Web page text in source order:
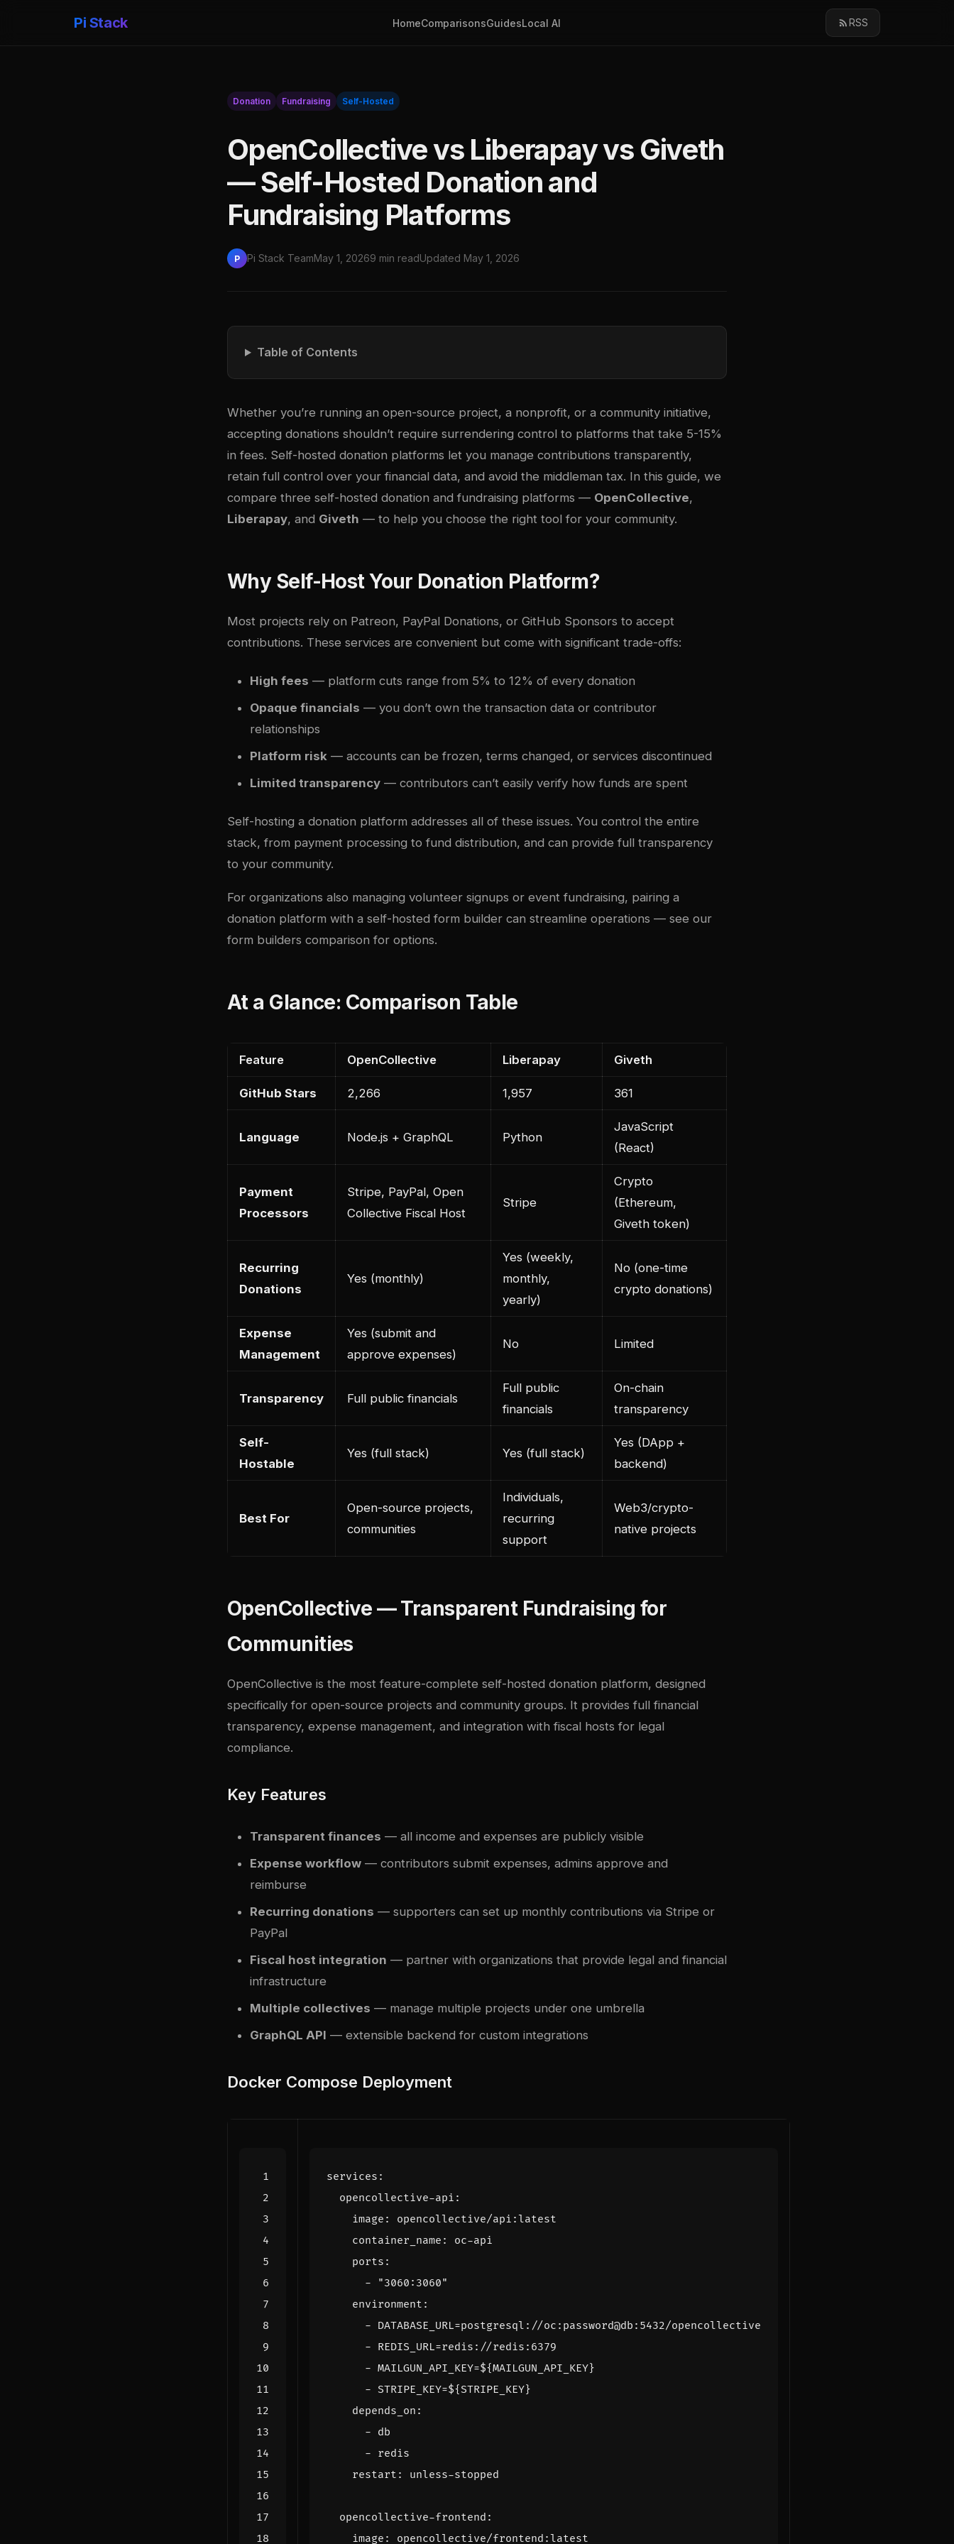
Pi Stack HomeComparisonsGuidesLocal AI RSS
Donation Fundraising Self-Hosted
OpenCollective vs Liberapay vs Giveth
— Self-Hosted Donation and
Fundraising Platforms
P Pi Stack TeamMay 1, 20269 min readUpdated May 1, 2026
Table of Contents
Whether you’re running an open-source project, a nonprofit, or a community initiative,
accepting donations shouldn’t require surrendering control to platforms that take 5-15%
in fees. Self-hosted donation platforms let you manage contributions transparently,
retain full control over your financial data, and avoid the middleman tax. In this guide, we
compare three self-hosted donation and fundraising platforms — OpenCollective,
Liberapay, and Giveth — to help you choose the right tool for your community.
Why Self-Host Your Donation Platform?
Most projects rely on Patreon, PayPal Donations, or GitHub Sponsors to accept
contributions. These services are convenient but come with significant trade-offs:
High fees — platform cuts range from 5% to 12% of every donation
Opaque financials — you don’t own the transaction data or contributor
relationships
Platform risk — accounts can be frozen, terms changed, or services discontinued
Limited transparency — contributors can’t easily verify how funds are spent
Self-hosting a donation platform addresses all of these issues. You control the entire
stack, from payment processing to fund distribution, and can provide full transparency
to your community.
For organizations also managing volunteer signups or event fundraising, pairing a
donation platform with a self-hosted form builder can streamline operations — see our
form builders comparison for options.
At a Glance: Comparison Table
Feature OpenCollective Liberapay Giveth
GitHub Stars 2,266 1,957 361
Language Node.js + GraphQL Python
JavaScript
(React)
Payment
Processors
Stripe, PayPal, Open
Collective Fiscal Host
Stripe
Crypto
(Ethereum,
Giveth token)
Recurring
Donations
Yes (monthly)
Yes (weekly,
monthly,
yearly)
No (one-time
crypto donations)
Expense
Management
Yes (submit and
approve expenses)
No Limited
Transparency Full public financials
Full public
financials
On-chain
transparency
Self-
Hostable
Yes (full stack) Yes (full stack)
Yes (DApp +
backend)
Best For
Open-source projects,
communities
Individuals,
recurring
support
Web3/crypto-
native projects
OpenCollective — Transparent Fundraising for
Communities
OpenCollective is the most feature-complete self-hosted donation platform, designed
specifically for open-source projects and community groups. It provides full financial
transparency, expense management, and integration with fiscal hosts for legal
compliance.
Key Features
Transparent finances — all income and expenses are publicly visible
Expense workflow — contributors submit expenses, admins approve and
reimburse
Recurring donations — supporters can set up monthly contributions via Stripe or
PayPal
Fiscal host integration — partner with organizations that provide legal and financial
infrastructure
Multiple collectives — manage multiple projects under one umbrella
GraphQL API — extensible backend for custom integrations
Docker Compose Deployment
services :
opencollective-api :
image :
opencollective/api:latest
container_name :
oc-api
ports :
-
"3060:3060"
environment :
- DATABASE_URL=postgresql://oc:password@db:5432/opencollective
- REDIS_URL=redis://redis:6379
- MAILGUN_API_KEY=${MAILGUN_API_KEY}
- STRIPE_KEY=${STRIPE_KEY}
depends_on :
- db
- redis
restart : unless-stopped
opencollective-frontend :
image : opencollective/frontend:latest